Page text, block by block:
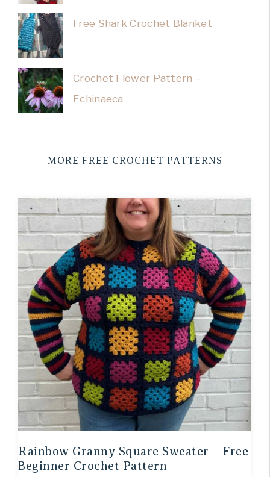
Free Shark Crochet Blanket
Crochet Flower Pattern –
Echinaeca
MORE FREE CROCHET PATTERNS
Rainbow Granny Square Sweater – Free
Beginner Crochet Pattern